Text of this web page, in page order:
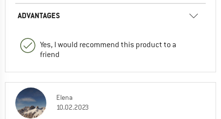
ADVANTAGES
Yes, I would recommend this product to a
friend
Elena
10.02.2023